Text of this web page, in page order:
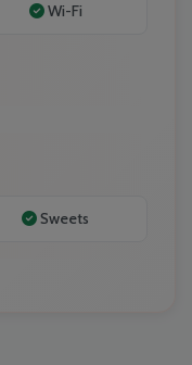
Wi-Fi
Sweets